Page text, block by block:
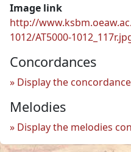
Image link
http://
1012/AT5000-
Concordances
Display the
Melodies
Display the melodies